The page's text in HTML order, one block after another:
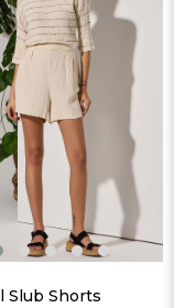
Slub Shorts